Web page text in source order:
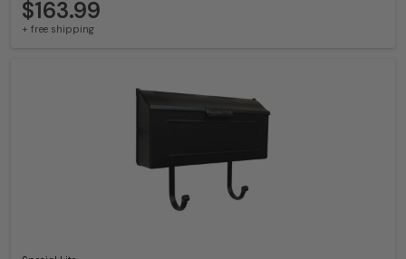
$163.99
+ free shipping